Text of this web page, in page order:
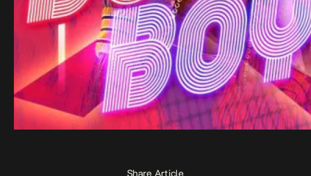
Share Article